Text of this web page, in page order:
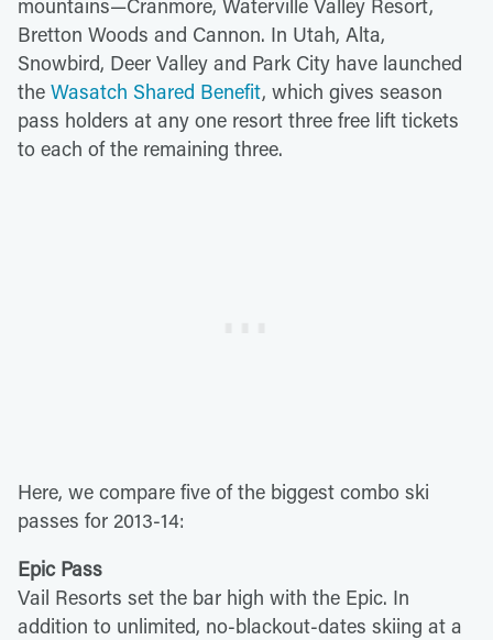
mountains—Cranmore, Waterville Valley Resort,
Bretton Woods and Cannon. In Utah, Alta,
Snowbird, Deer Valley and Park City have launched
the Wasatch Shared Benefit, which gives season
pass holders at any one resort three free lift tickets
to each of the remaining three.
Here, we compare five of the biggest combo ski
passes for 2013-14:
Epic Pass
Vail Resorts set the bar high with the Epic. In
addition to unlimited, no-blackout-dates skiing at a